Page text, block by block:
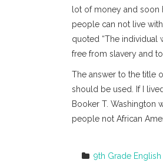
lot of money and
people can not live
quoted “The individual
free from slavery and
The answer to the title
should be used. If I
Booker T. Washington
people not African
9th Grade English